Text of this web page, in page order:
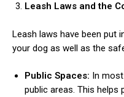
Leash Laws and the
Leash laws have been put
your dog as well as the
Public Spaces: In
public areas. This helps